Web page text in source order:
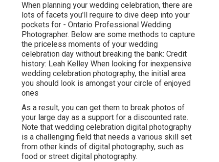
When planning your wedding celebration, there are
lots of facets you'll require to dive deep into your
pockets for - Ontario Professional Wedding
Photographer. Below are some methods to capture
the priceless moments of your wedding
celebration day without breaking the bank: Credit
history: Leah Kelley When looking for inexpensive
wedding celebration photography, the initial area
you should look is amongst your circle of enjoyed
ones
As a result, you can get them to break photos of
your large day as a support for a discounted rate.
Note that wedding celebration digital photography
is a challenging field that needs a various skill set
from other kinds of digital photography, such as
food or street digital photography.